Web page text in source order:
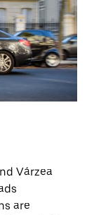
Várzea
are